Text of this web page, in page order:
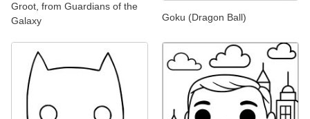
Groot, from Guardians of the
Galaxy
Goku (Dragon Ball)